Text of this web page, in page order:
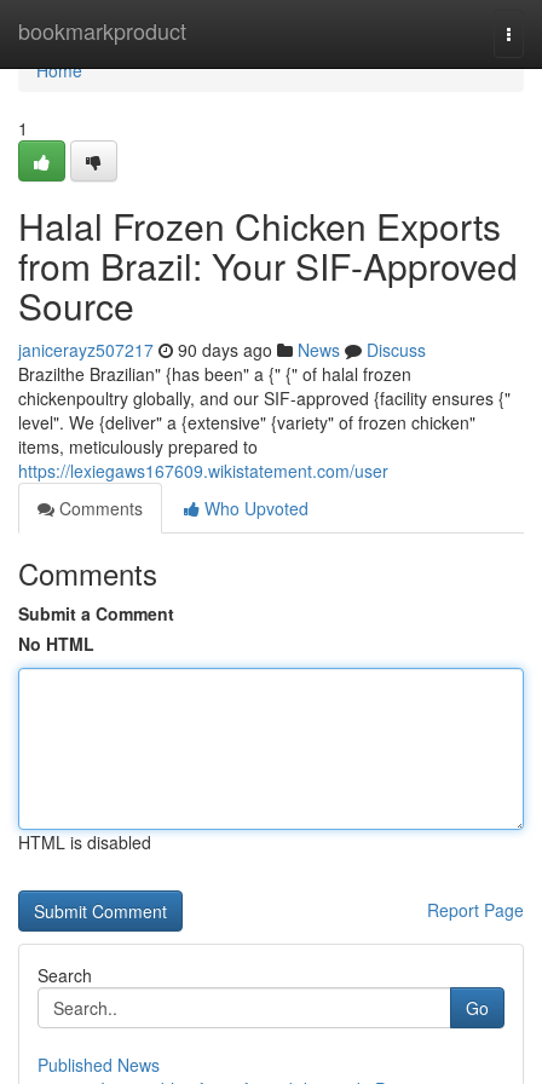
bookmarkproduct
Home
Home
1
Halal Frozen Chicken Exports
from Brazil: Your SIF-Approved
Source
janicerayz507217 90 days ago News
Discuss
Brazilthe Brazilian" {has been" a {" {" of halal frozen
chickenpoultry globally, and our SIF-approved {facility ensures {"
level". We {deliver" a {extensive" {variety" of frozen chicken"
items, meticulously prepared to
https://lexiegaws167609.wikistatement.com/user
Comments
Who Upvoted
Comments
Submit a Comment
No HTML
HTML is disabled
Report Page
Search
Go
Published News